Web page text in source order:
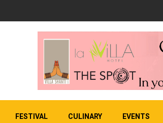
FESTIVAL CULINARY EVENTS